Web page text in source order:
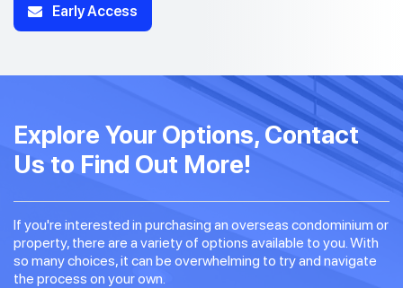
Early Access
Explore Your Options, Contact
Us to Find Out More!
If you're interested in purchasing an overseas condominium or
property, there are a variety of options available to you. With
so many choices, it can be overwhelming to try and navigate
the process on your own.